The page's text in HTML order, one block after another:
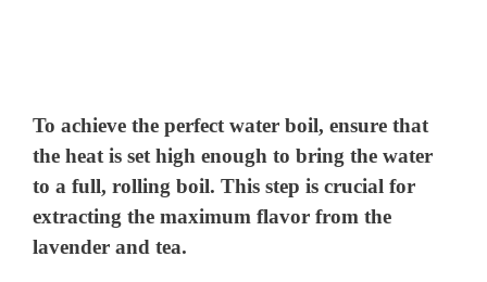
To achieve the perfect water boil, ensure that
the heat is set high enough to bring the water
to a full, rolling boil. This step is crucial for
extracting the maximum flavor from the
lavender and tea.